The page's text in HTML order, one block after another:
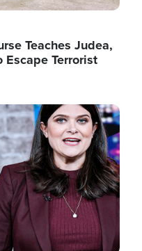
Teaches Judea,
Terrorist